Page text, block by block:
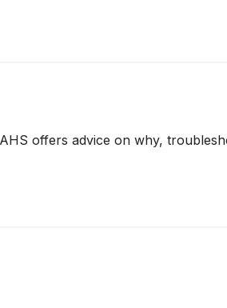
offers advice on why,